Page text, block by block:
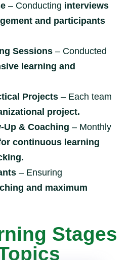
– Conducting interviews
and participants
Sessions – Conducted
learning and
Projects – Each team
project.
Up & Coaching – Monthly
continuous learning
– Ensuring
and maximum
Stages